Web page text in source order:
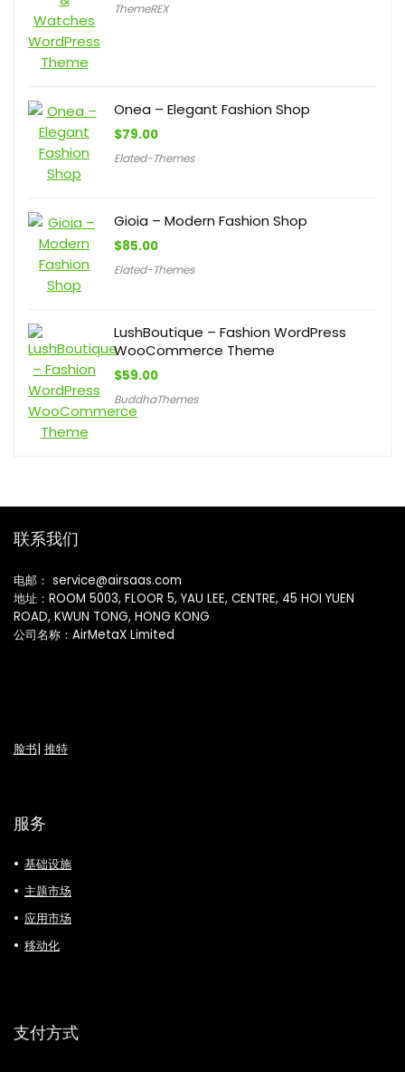
ThemeREX
Onea – Elegant Fashion Shop
$79.00
Elated-Themes
Gioia – Modern Fashion Shop
$85.00
Elated-Themes
LushBoutique – Fashion WordPress
WooCommerce Theme
$59.00
BuddhaThemes
联系我们
电邮： service@airsaas.com
地址：ROOM 5003, FLOOR 5, YAU LEE, CENTRE, 45 HOI YUEN
ROAD, KWUN TONG, HONG KONG
公司名称：AirMetaX Limited
脸书| 推特
服务
基础设施
主题市场
应用市场
移动化
支付方式